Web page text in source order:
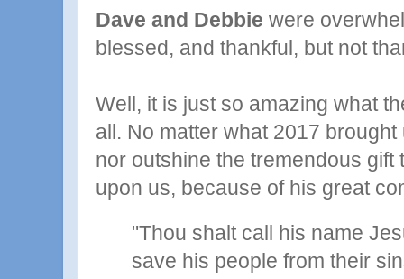
Dave and Debbie were
blessed, and thankful, but not
Well, it is just so amazing what
all. No matter what 2017
nor outshine the tremendous gift
upon us, because of his great
"Thou shalt call his name
save his people from their